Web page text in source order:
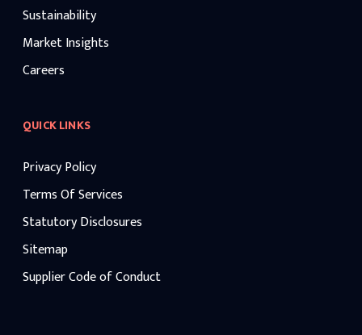
Sustainability
Market Insights
Careers
QUICK LINKS
Privacy Policy
Terms Of Services
Statutory Disclosures
Sitemap
Supplier Code of Conduct